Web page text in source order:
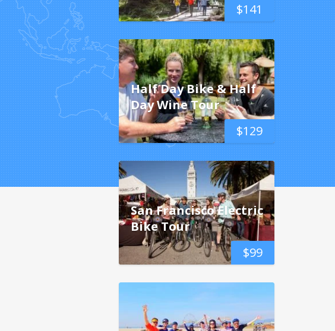
$141
$129
Half Day Bike & Half
Day Wine Tour
$99
San Francisco Electric
Bike Tour